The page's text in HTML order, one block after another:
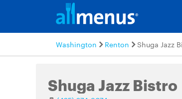
Washington Renton Shuga Jazz
Shuga Jazz Bistro